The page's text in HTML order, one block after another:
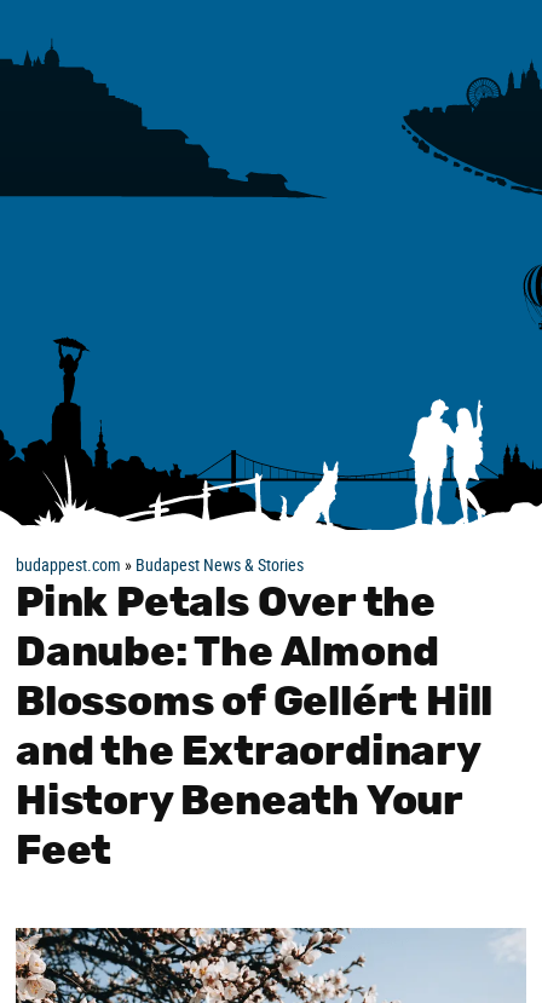
budappest.com » Budapest News & Stories
Pink Petals Over the
Danube: The Almond
Blossoms of Gellért Hill
and the Extraordinary
History Beneath Your
Feet